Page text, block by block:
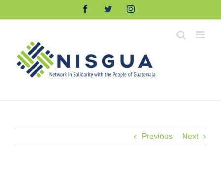
FacebookTwitterInstagram
Previous Next